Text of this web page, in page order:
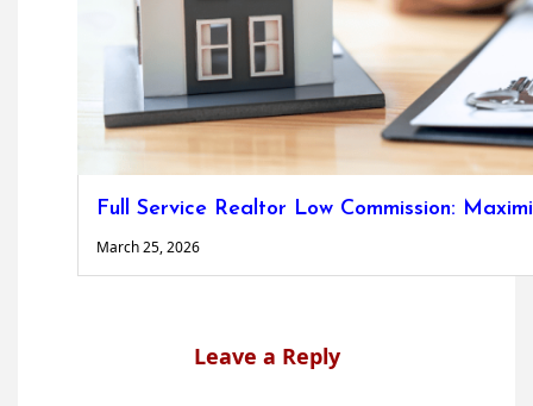
Full Service Realtor Low Commission:
March 25, 2026
Leave a Reply